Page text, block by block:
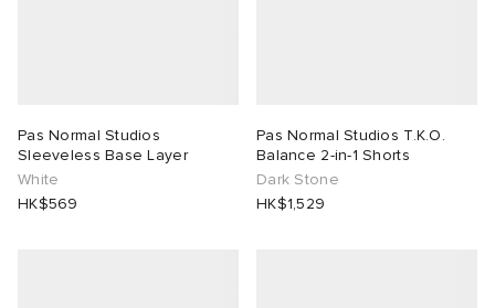
Pas Normal Studios
Sleeveless Base Layer
White
HK$569
Pas Normal Studios T.K.O.
Balance 2-in-1 Shorts
Dark Stone
HK$1,529